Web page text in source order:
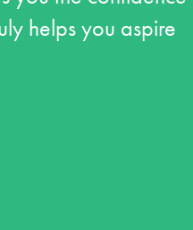
helps you aspire